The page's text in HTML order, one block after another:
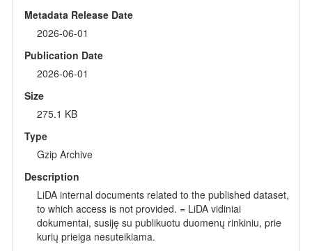
Metadata Release Date
2026-06-01
Publication Date
2026-06-01
Size
275.1 KB
Type
Gzip Archive
Description
LiDA internal documents related to the published dataset,
to which access is not provided. = LiDA vidiniai
dokumentai, susiję su publikuotu duomenų rinkiniu, prie
kurių prieiga nesuteikiama.